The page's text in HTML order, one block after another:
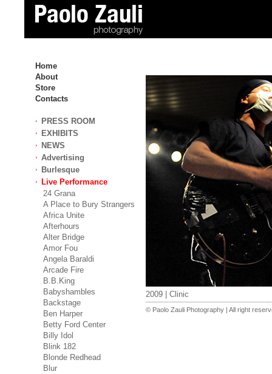
Home
About
Store
Contacts
PRESS ROOM
EXHIBITS
NEWS
Advertising
Burlesque
Live Performance
24 Grana
A Place to Bury Strangers
Africa Unite
Afterhours
Alter Bridge
Amor Fou
Angela Baraldi
Arcade Fire
B.B.King
Babyshambles
Backstage
Ben Harper
Betty Ford Center
Billy Idol
Blink 182
Blonde Redhead
Blur
2009 | Clinic
© Paolo Zauli Photography | All right